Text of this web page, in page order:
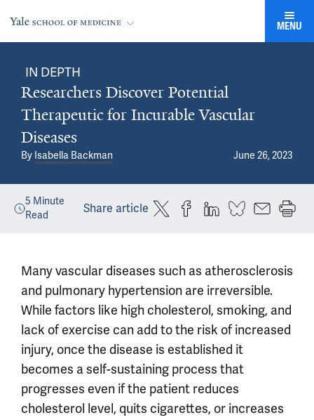
MENU
IN DEPTH
Researchers Discover Potential
Therapeutic for Incurable Vascular
Diseases
By Isabella Backman June 26, 2023
5 Minute
Read
Share article
Many vascular diseases such as atherosclerosis
and pulmonary hypertension are irreversible.
While factors like high cholesterol, smoking, and
lack of exercise can add to the risk of increased
injury, once the disease is established it
becomes a self-sustaining process that
progresses even if the patient reduces
cholesterol level, quits cigarettes, or increases